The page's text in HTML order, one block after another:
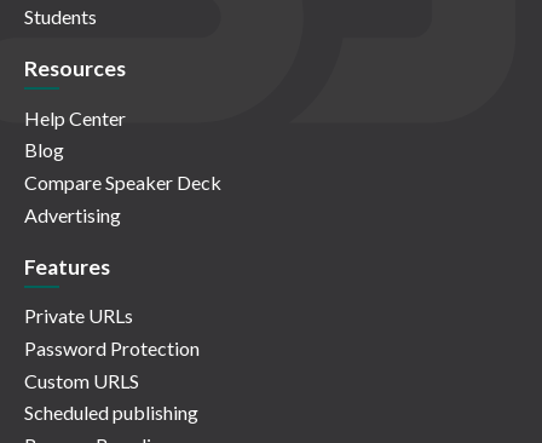
Students
Resources
Help Center
Blog
Compare Speaker Deck
Advertising
Features
Private URLs
Password Protection
Custom URLS
Scheduled publishing